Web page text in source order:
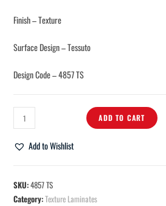
Finish – Texture
Surface Design – Tessuto
Design Code – 4857 TS
ADD TO CART
Add to Wishlist
SKU:4857 TS
Category:Texture Laminates